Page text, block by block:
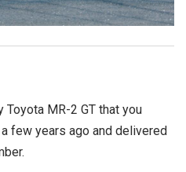
MR-2 GT that you
few years ago and delivered